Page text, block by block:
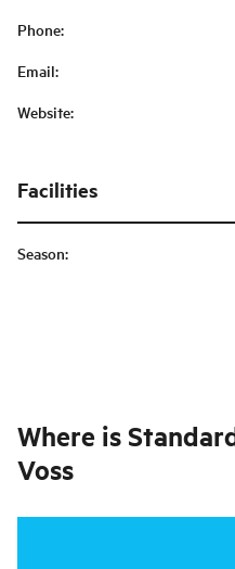
Phone:
Email:
Website:
Facilities
Season:
Where is
Voss